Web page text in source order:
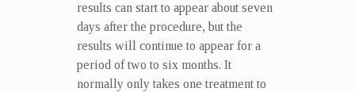
results can start to appear about seven
days after the procedure, but the
results will continue to appear for a
period of two to six months. It
normally only takes one treatment to